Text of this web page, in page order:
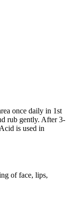
once daily in 1st
rub gently. After 3-
is used in
of face, lips,